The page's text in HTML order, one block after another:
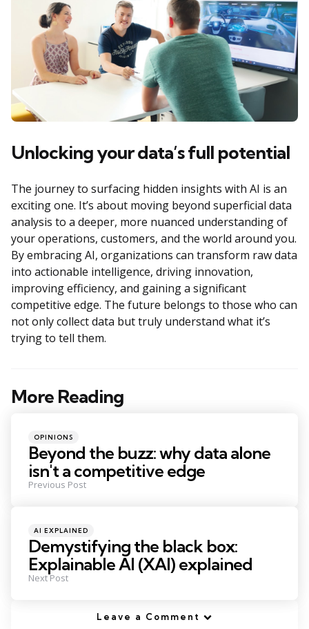
Unlocking your data’s full potential
The journey to surfacing hidden insights with AI is an
exciting one. It’s about moving beyond superficial data
analysis to a deeper, more nuanced understanding of
your operations, customers, and the world around you.
By embracing AI, organizations can transform raw data
into actionable intelligence, driving innovation,
improving efficiency, and gaining a significant
competitive edge. The future belongs to those who can
not only collect data but truly understand what it’s
trying to tell them.
More Reading
Post
Posted
in
OPINIONS
Beyond the buzz: why data alone
isn't a competitive edge
Previous Post
Posted
in
AI EXPLAINED
Demystifying the black box:
Explainable AI (XAI) explained
Next Post
Leave a Comment